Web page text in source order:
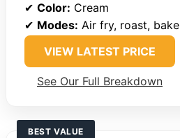
✔ Color: Cream
✔ Modes: Air fry, roast, bake
VIEW LATEST PRICE
See Our Full Breakdown
BEST VALUE